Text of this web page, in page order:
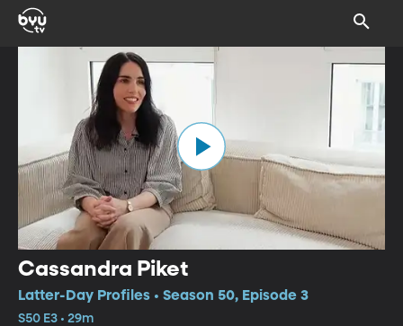
Cassandra Piket
Latter-Day Profiles • Season 50, Episode 3
S50 E3 • 29m